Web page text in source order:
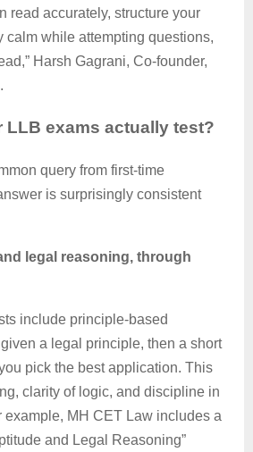
read accurately, structure your
calm while attempting questions,
Harsh Gagrani, Co-founder,
LLB exams actually test?
query from first-time
is surprisingly consistent
legal reasoning, through
include principle-based
a legal principle, then a short
pick the best application. This
clarity of logic, and discipline in
example, MH CET Law includes a
and Legal Reasoning”